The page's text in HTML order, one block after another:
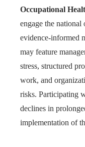
Occupational
engage the
evidence-informed
may feature
stress, structured
work, and
risks. Participating
declines in
implementation of